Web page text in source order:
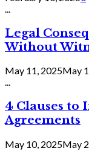
Legal
Without
May 11, 2025May
...
4 Clauses to
Agreements
May 10, 2025May